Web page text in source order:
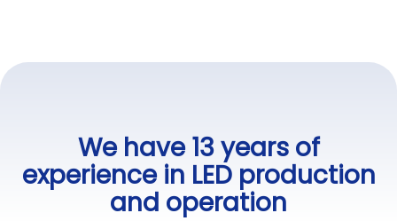
We have 13 years of
experience in LED production
and operation